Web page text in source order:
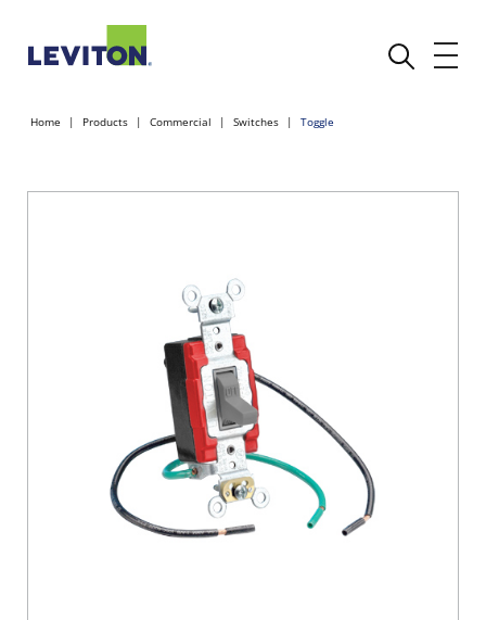
Home Products Commercial Switches Toggle